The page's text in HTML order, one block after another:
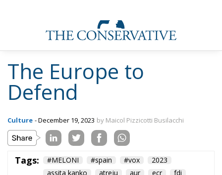
The Europe to
Defend
Culture - December 19, 2023
Tags: #MELONI #spain #vox
fidanza
fitto fogiel Italy
Pis